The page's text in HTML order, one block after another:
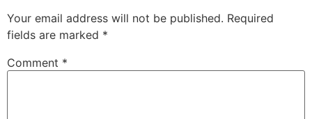
Your email address will not be published. Required
fields are marked *
Comment *